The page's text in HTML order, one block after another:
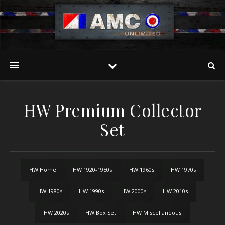
HW Premium Collector
Set
HW Home HW 1920-1950s HW 1960s HW 1970s
HW 1980s HW 1990s HW 2000s HW 2010s
HW 2020s HW Box Set HW Miscellaneous